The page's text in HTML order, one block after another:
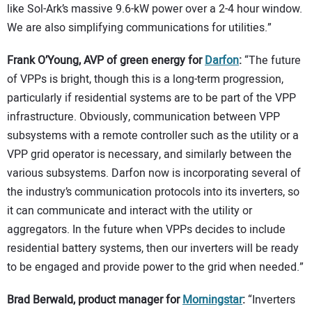
like Sol-Ark’s massive 9.6-kW power over a 2-4 hour window.
We are also simplifying communications for utilities.”
Frank O’Young, AVP of green energy forDarfon:“The future
of VPPs is bright, though this is a long-term progression,
particularly if residential systems are to be part of the VPP
infrastructure. Obviously, communication between VPP
subsystems with a remote controller such as the utility or a
VPP grid operator is necessary, and similarly between the
various subsystems. Darfon now is incorporating several of
the industry’s communication protocols into its inverters, so
it can communicate and interact with the utility or
aggregators. In the future when VPPs decides to include
residential battery systems, then our inverters will be ready
to be engaged and provide power to the grid when needed.”
Brad Berwald, product manager forMorningstar:“Inverters